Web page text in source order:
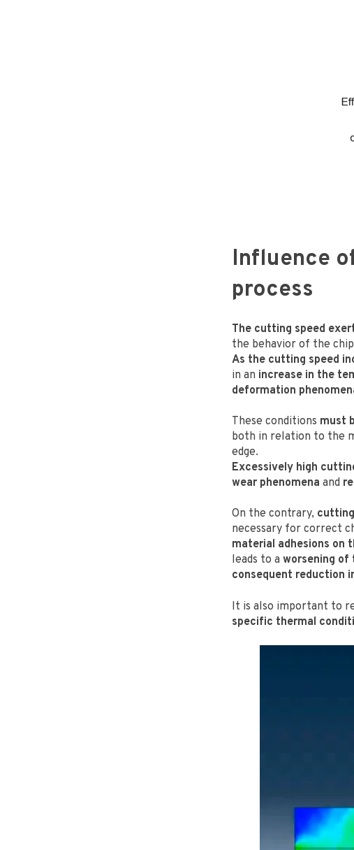
Influence
process
The cutting speed
the behavior of the
As the cutting speed
in an increase in the
deformation
These conditions must
both in relation to the
edge.
Excessively high
wear phenomena and
On the contrary,
necessary for correct
material adhesions on
leads to a worsening of
consequent reduction
It is also important to
specific thermal